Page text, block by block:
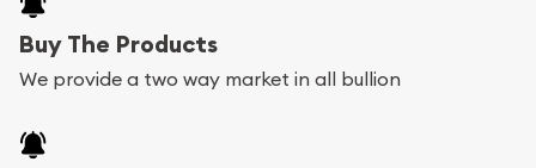
Buy The Products
We provide a two way market in all bullion